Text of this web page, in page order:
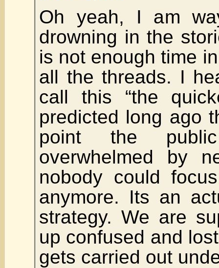
Oh yeah, I am
drowning in the
is not enough time
all the threads. I
call this “the
predicted long ago
point the
overwhelmed by
nobody could
anymore. Its an
strategy. We are
up confused and
gets carried out